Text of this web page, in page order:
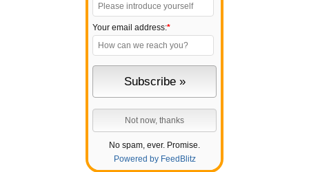
Your email address:*
No spam, ever. Promise.
Powered by FeedBlitz